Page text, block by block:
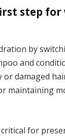
step
by
and
damaged
maintaining
for